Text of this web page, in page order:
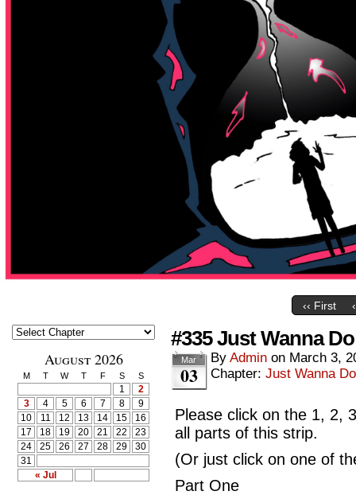
‹‹ First
August 2026
M T W T F S S
« Jul
1
2
3
4 5 6 7 8
9
10
11 12 13 14 15
16
17
18 19 20 21 22
23
24
25 26 27 28 29
30
31
#335 Just Wanna
Mar
03
By Admin on March 3,
Chapter: Just Wanna
Please click on the 1, 2,
all parts of this strip.
(Or just click on one of
Part One